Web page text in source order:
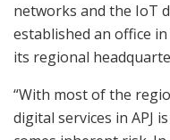
networks and the IoT
established an office
its regional
“With most of the
digital services in APJ